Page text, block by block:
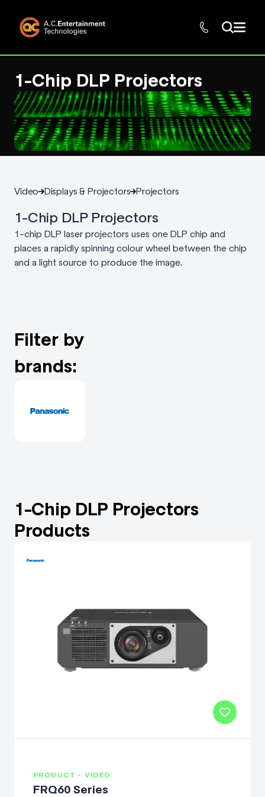
1-Chip DLP Projectors
Video Displays & Projectors Projectors
1-Chip DLP Projectors
1-chip DLP laser projectors uses one DLP chip and
places a rapidly spinning colour wheel between the chip
and a light source to produce the image.
Filter by
brands:
1-Chip DLP Projectors
Products
PRODUCT - VIDEO
FRQ60 Series